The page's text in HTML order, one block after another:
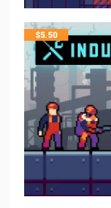
$5.50